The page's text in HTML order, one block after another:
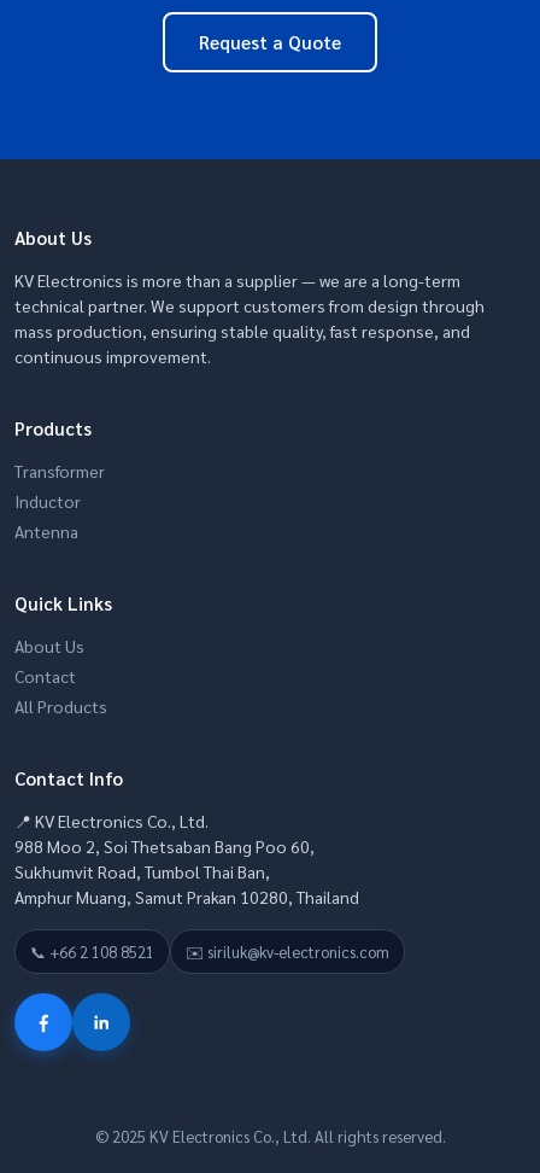
Request a Quote
About Us
KV Electronics is more than a supplier — we are a long-term
technical partner. We support customers from design through
mass production, ensuring stable quality, fast response, and
continuous improvement.
Products
Transformer
Inductor
Antenna
Quick Links
About Us
Contact
All Products
Contact Info
📍 KV Electronics Co., Ltd.
988 Moo 2, Soi Thetsaban Bang Poo 60,
Sukhumvit Road, Tumbol Thai Ban,
Amphur Muang, Samut Prakan 10280, Thailand
📞 +66 2 108 8521 ✉️ siriluk@kv-electronics.com
© 2025 KV Electronics Co., Ltd. All rights reserved.